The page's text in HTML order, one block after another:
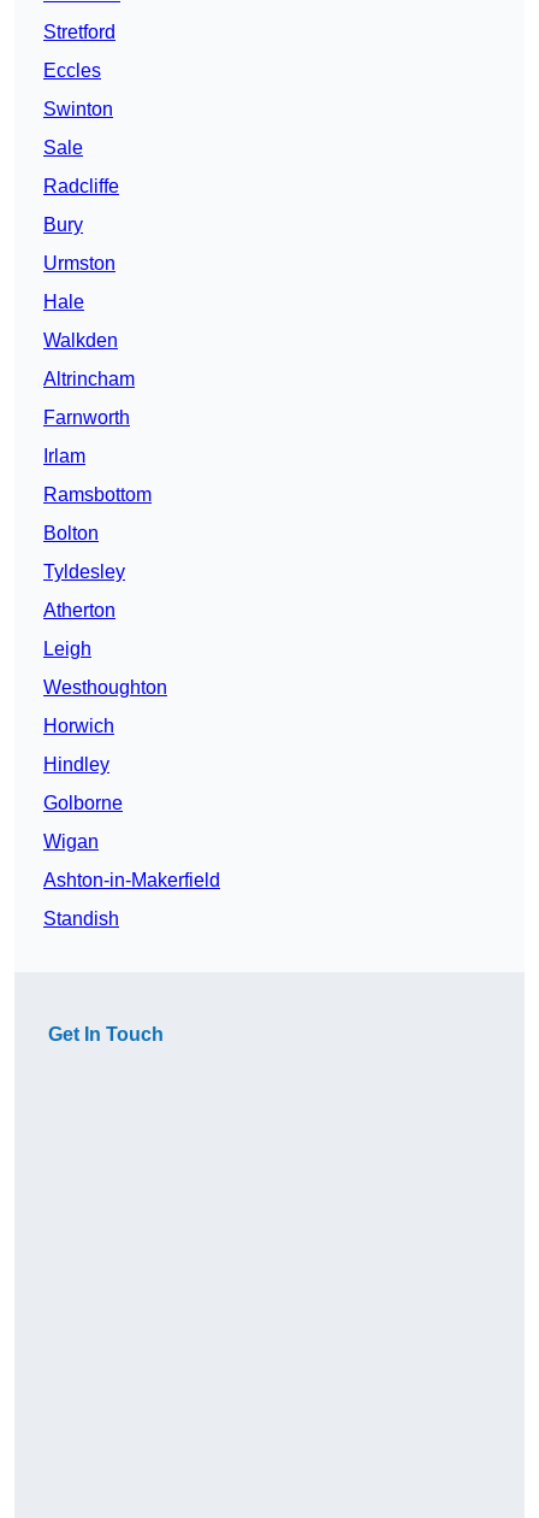
Stretford
Eccles
Swinton
Sale
Radcliffe
Bury
Urmston
Hale
Walkden
Altrincham
Farnworth
Irlam
Ramsbottom
Bolton
Tyldesley
Atherton
Leigh
Westhoughton
Horwich
Hindley
Golborne
Wigan
Ashton-in-Makerfield
Standish
Get In Touch